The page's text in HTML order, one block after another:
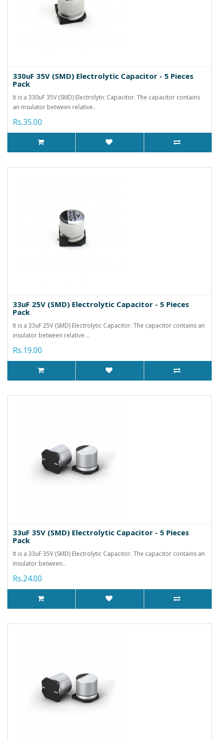
330uF 35V (SMD) Electrolytic Capacitor - 5 Pieces
Pack
It is a 330uF 35V (SMD) Electrolytic Capacitor. The capacitor contains
an insulator between relative..
Rs.35.00
33uF 25V (SMD) Electrolytic Capacitor - 5 Pieces
Pack
It is a 33uF 25V (SMD) Electrolytic Capacitor. The capacitor contains an
insulator between relative ..
Rs.19.00
33uF 35V (SMD) Electrolytic Capacitor - 5 Pieces
Pack
It is a 33uF 35V (SMD) Electrolytic Capacitor. The capacitor contains an
insulator between..
Rs.24.00